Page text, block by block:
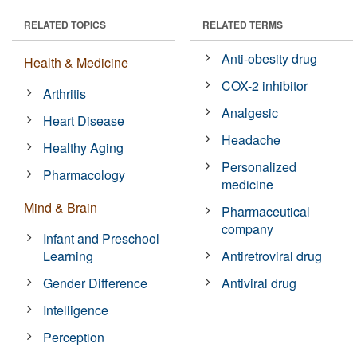
RELATED TOPICS
Health & Medicine
Arthritis
Heart Disease
Healthy Aging
Pharmacology
Mind & Brain
Infant and Preschool
Learning
Gender Difference
Intelligence
Perception
RELATED TERMS
Anti-obesity drug
COX-2 inhibitor
Analgesic
Headache
Personalized
medicine
Pharmaceutical
company
Antiretroviral drug
Antiviral drug